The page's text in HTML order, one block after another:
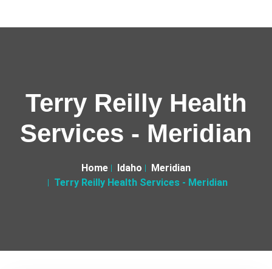
Terry Reilly Health
Services - Meridian
Home Idaho
Meridian
Terry Reilly Health Services - Meridian